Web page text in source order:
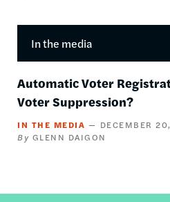
In the media
Automatic Voter
Voter Suppression?
IN THE MEDIA
DECEMBER
GLENN DAIGON